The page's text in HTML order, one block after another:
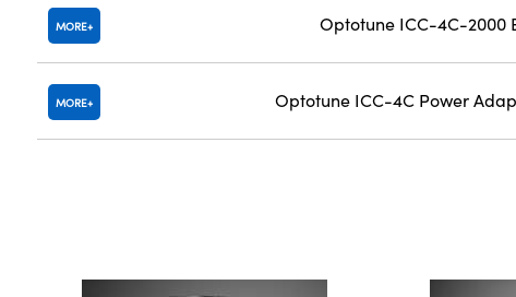
MORE Optotune ICC-4C-2000
MORE Optotune ICC-4C Power